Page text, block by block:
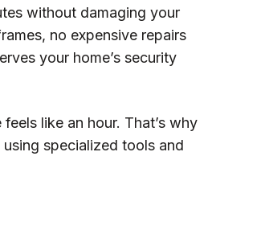
without damaging your
no expensive repairs
your home’s security
like an hour. That’s why
specialized tools and